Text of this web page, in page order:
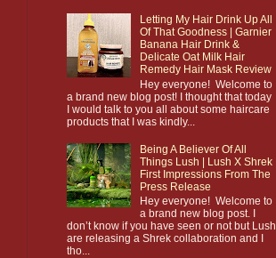
Letting My Hair Drink Up All
Of That Goodness | Garnier
Banana Hair Drink &
Delicate Oat Milk Hair
Remedy Hair Mask Review
Hey everyone! Welcome to
a brand new blog post! I thought that today
I would talk to you all about some haircare
products that I was kindly...
Being A Believer Of All
Things Lush | Lush X Shrek
First Impressions From The
Press Release
Hey everyone! Welcome to
a brand new blog post. I
don’t know if you have seen or not but Lush
are releasing a Shrek collaboration and I
tho...